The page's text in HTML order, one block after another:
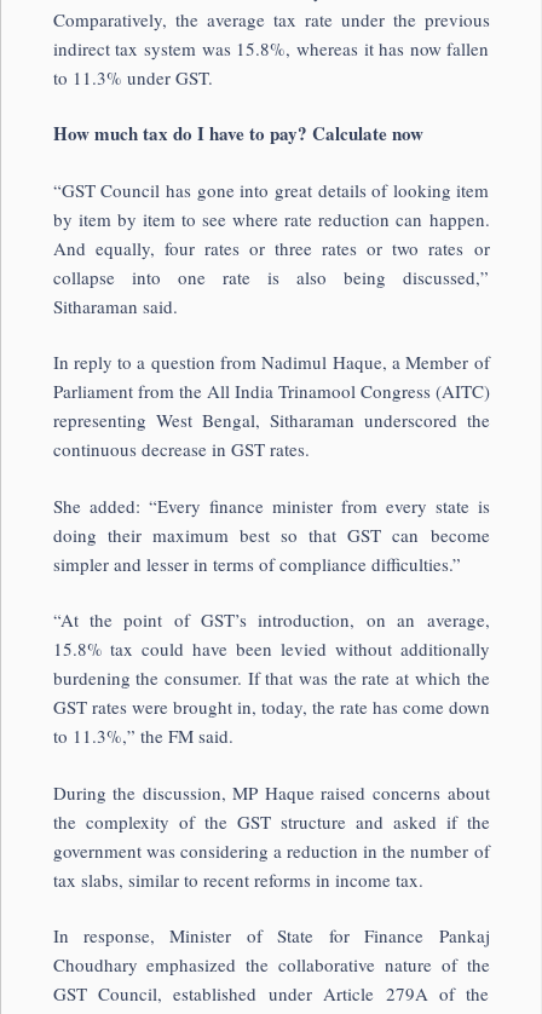
Comparatively, the average tax rate under the previous
indirect tax system was 15.8%, whereas it has now fallen
to 11.3% under GST.
How much tax do I have to pay? Calculate now
“GST Council has gone into great details of looking item
by item by item to see where rate reduction can happen.
And equally, four rates or three rates or two rates or
collapse into one rate is also being discussed,”
Sitharaman said.
In reply to a question from Nadimul Haque, a Member of
Parliament from the All India Trinamool Congress (AITC)
representing West Bengal, Sitharaman underscored the
continuous decrease in GST rates.
She added: “Every finance minister from every state is
doing their maximum best so that GST can become
simpler and lesser in terms of compliance difficulties.”
“At the point of GST’s introduction, on an average,
15.8% tax could have been levied without additionally
burdening the consumer. If that was the rate at which the
GST rates were brought in, today, the rate has come down
to 11.3%,” the FM said.
During the discussion, MP Haque raised concerns about
the complexity of the GST structure and asked if the
government was considering a reduction in the number of
tax slabs, similar to recent reforms in income tax.
In response, Minister of State for Finance Pankaj
Choudhary emphasized the collaborative nature of the
GST Council, established under Article 279A of the